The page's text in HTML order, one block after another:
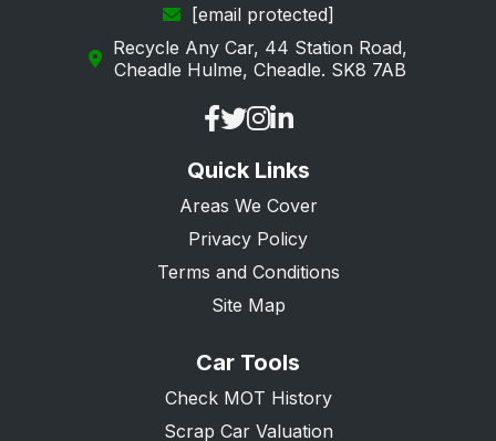
[email protected]
Recycle Any Car, 44 Station Road,
Cheadle Hulme, Cheadle. SK8 7AB
Quick Links
Areas We Cover
Privacy Policy
Terms and Conditions
Site Map
Car Tools
Check MOT History
Scrap Car Valuation